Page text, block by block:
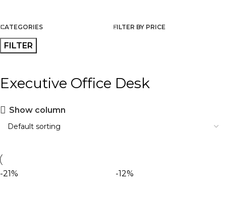
CATEGORIES FILTER BY PRICE
FILTER
Executive Office Desk
Show column
-21% -12%